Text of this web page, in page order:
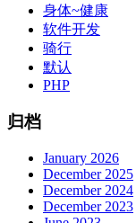
身体~健康
软件开发
骑行
默认
PHP
归档
January 2026
December 2025
December 2024
December 2023